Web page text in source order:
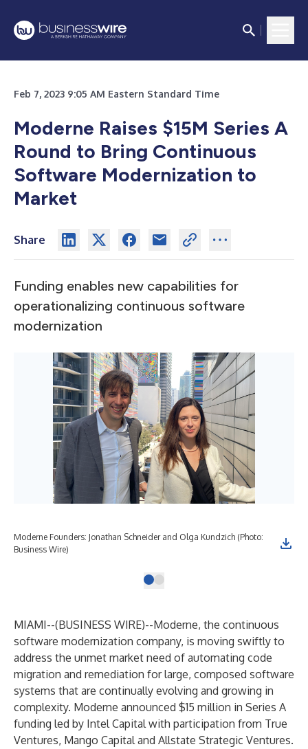
Feb 7, 2023 9:05 AM Eastern Standard Time
Moderne Raises $15M Series A
Round to Bring Continuous
Software Modernization to
Market
Share
Funding enables new capabilities for
operationalizing continuous software
modernization
Moderne Founders: Jonathan Schneider and Olga Kundzich (Photo:
Business Wire)
MIAMI--(BUSINESS WIRE)--Moderne, the continuous
software modernization company, is moving swiftly to
address the unmet market need of automating code
migration and remediation for large, composed software
systems that are continually evolving and growing in
complexity. Moderne announced $15 million in Series A
funding led by Intel Capital with participation from True
Ventures, Mango Capital and Allstate Strategic Ventures.